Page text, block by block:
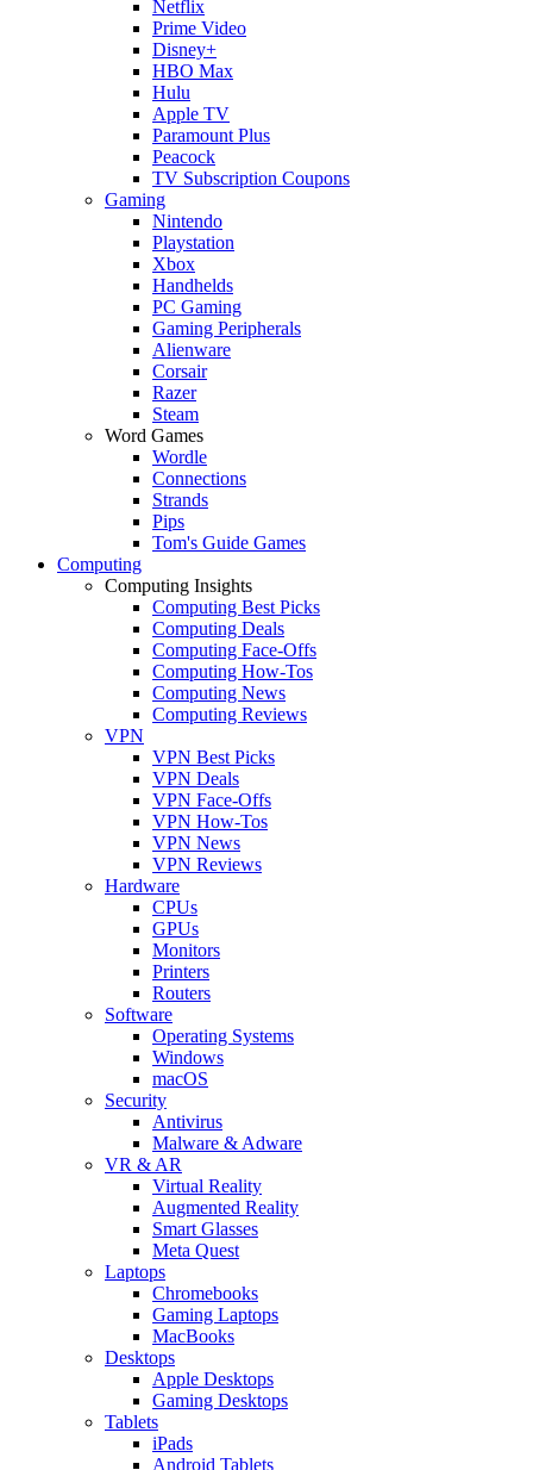
Netflix
Prime Video
Disney+
HBO Max
Hulu
Apple TV
Paramount Plus
Peacock
TV Subscription Coupons
Gaming
Nintendo
Playstation
Xbox
Handhelds
PC Gaming
Gaming Peripherals
Alienware
Corsair
Razer
Steam
Word Games
Wordle
Connections
Strands
Pips
Tom's Guide Games
Computing
Computing Insights
Computing Best Picks
Computing Deals
Computing Face-Offs
Computing How-Tos
Computing News
Computing Reviews
VPN
VPN Best Picks
VPN Deals
VPN Face-Offs
VPN How-Tos
VPN News
VPN Reviews
Hardware
CPUs
GPUs
Monitors
Printers
Routers
Software
Operating Systems
Windows
macOS
Security
Antivirus
Malware & Adware
VR & AR
Virtual Reality
Augmented Reality
Smart Glasses
Meta Quest
Laptops
Chromebooks
Gaming Laptops
MacBooks
Desktops
Apple Desktops
Gaming Desktops
Tablets
iPads
Android Tablets